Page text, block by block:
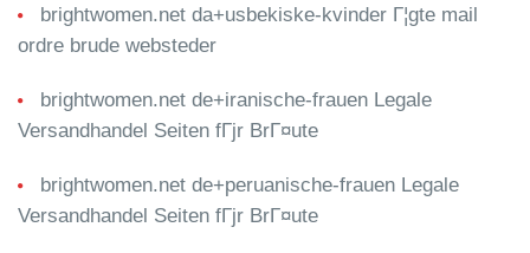
brightwomen.net da+usbekiske-kvinder Г¦gte mail
ordre brude websteder
brightwomen.net de+iranische-frauen Legale
Versandhandel Seiten fГјr BrГ¤ute
brightwomen.net de+peruanische-frauen Legale
Versandhandel Seiten fГјr BrГ¤ute